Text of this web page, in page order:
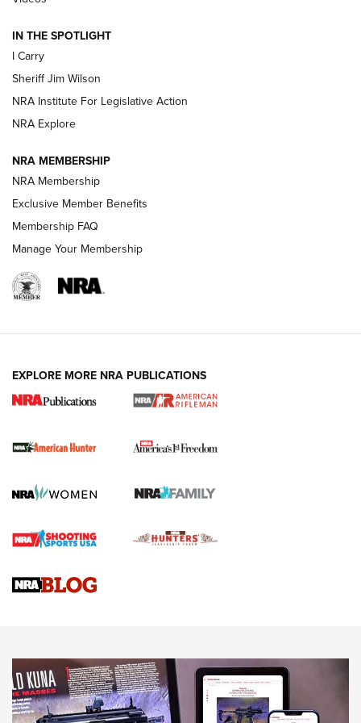
NEW FOR 2025 NEW FOR 2025
VIDEOS
I Carry Spotlight: 2025 In Review | An Official Journal Of
The NRA
First Shots: New Red-Dot Optics from Meprolight | An
First Shots: Lone Wolf Dusk 19 9mm Pistol | An Official
IN THE SPOTLIGHT
I Carry
Sheriff Jim Wilson
NRA Institute For Legislative Action
NRA Explore
NRA MEMBERSHIP
NRA Membership
Exclusive Member Benefits
Membership FAQ
Manage Your Membership
EXPLORE MORE NRA PUBLICATIONS